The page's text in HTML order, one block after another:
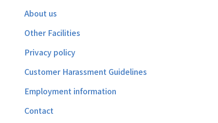
About us
Other Facilities
Privacy policy
Customer Harassment Guidelines
Employment information
Contact